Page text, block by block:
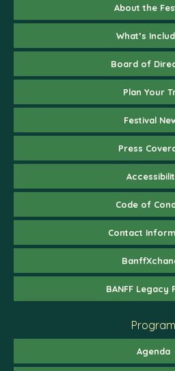
About the
What’s
Board of
Plan Your
Festival
Press
Code of
Contact
BANFF Legacy
Program
Agenda